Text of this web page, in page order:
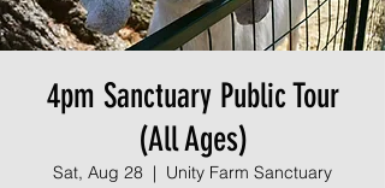
4pm Sanctuary Public Tour
(All Ages)
Sat, Aug 28
  |
Unity Farm Sanctuary